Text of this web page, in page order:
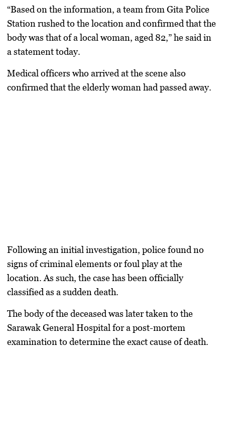
“Based on the information, a team from Gita Police
Station rushed to the location and confirmed that the
body was that of a local woman, aged 82,” he said in
a statement today.
Medical officers who arrived at the scene also
confirmed that the elderly woman had passed away.
Following an initial investigation, police found no
signs of criminal elements or foul play at the
location. As such, the case has been officially
classified as a sudden death.
The body of the deceased was later taken to the
Sarawak General Hospital for a post-mortem
examination to determine the exact cause of death.